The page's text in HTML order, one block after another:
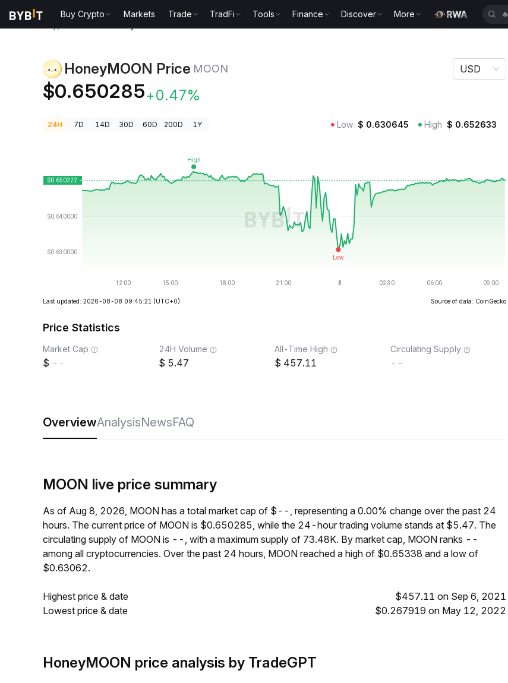
Buy Crypto Markets Trade TradFi Tools Finance Discover More 🔥
HoneyMOON Price MOON
$0.650285+0.47%
USD
24H 7D 14D 30D 60D 200D 1Y Low $ 0.630645 High $ 0.652633
Last updated: 2026-08-08 09:45:21 (UTC+0) Source of data: CoinGecko
Price Statistics
Market Cap
--
24H Volume
5.47
All-Time High
457.11
Circulating Supply
--
OverviewAnalysisNewsFAQ
MOON live price summary
As of Aug 8, 2026, MOON has a total market cap of $--, representing a 0.00% change over the past 24
hours. The current price of MOON is $0.650285, while the 24-hour trading volume stands at $5.47. The
circulating supply of MOON is --, with a maximum supply of 73.48K. By market cap, MOON ranks --
among all cryptocurrencies. Over the past 24 hours, MOON reached a high of $0.65338 and a low of
$0.63062.
Highest price & date
$457.11 on Sep 6, 2021
Lowest price & date
$0.267919 on May 12, 2022
HoneyMOON price analysis by TradeGPT